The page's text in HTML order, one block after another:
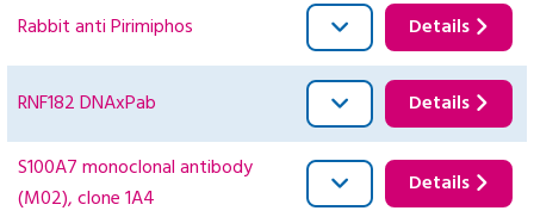
Rabbit anti Pirimiphos Details
RNF182 DNAxPab Details
S100A7 monoclonal antibody
(M02), clone 1A4
Details